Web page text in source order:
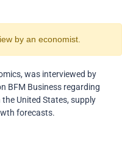
by an economist.
was interviewed by
BFM Business regarding
United States, supply
forecasts.